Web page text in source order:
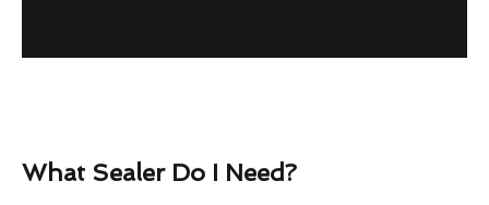
What Sealer Do I Need?